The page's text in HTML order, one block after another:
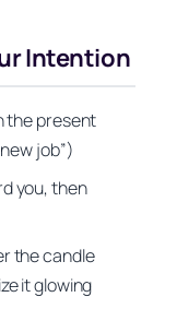
Intention
the present
job”)
you, then
the candle
it glowing